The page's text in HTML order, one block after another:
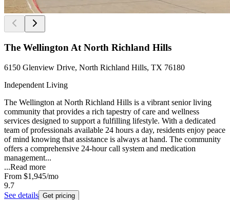
The Wellington At North Richland Hills
6150 Glenview Drive, North Richland Hills, TX 76180
Independent Living
The Wellington at North Richland Hills is a vibrant senior living
community that provides a rich tapestry of care and wellness
services designed to support a fulfilling lifestyle. With a dedicated
team of professionals available 24 hours a day, residents enjoy peace
of mind knowing that assistance is always at hand. The community
offers a comprehensive 24-hour call system and medication
management...
...Read more
From $1,945/mo
9.7
See details Get pricing